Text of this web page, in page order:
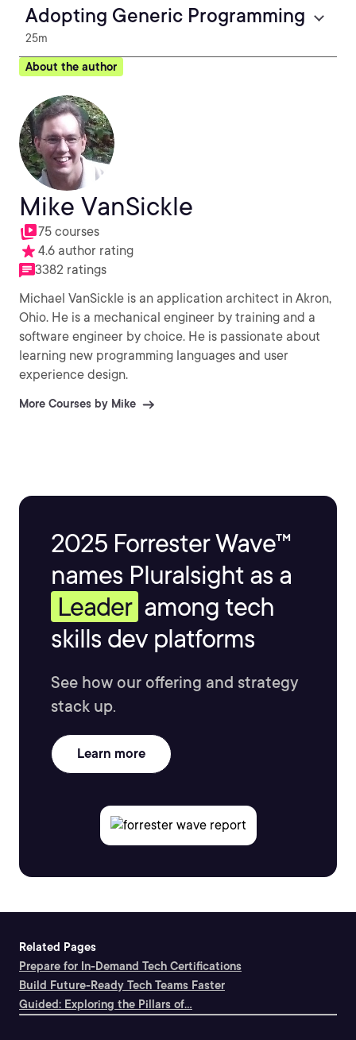
Adopting Generic Programming
25m
About the author
Mike VanSickle
75 courses
4.6 author rating
3382 ratings
Michael VanSickle is an application architect in Akron,
Ohio. He is a mechanical engineer by training and a
software engineer by choice. He is passionate about
learning new programming languages and user
experience design.
More Courses by Mike
2025 Forrester Wave™
names Pluralsight as a
Leader among tech
skills dev platforms
See how our offering and strategy
stack up.
Learn more
Related Pages
Prepare for In-Demand Tech Certifications
Build Future-Ready Tech Teams Faster
Guided: Exploring the Pillars of...